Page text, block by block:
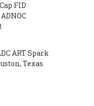
FID
ART Spark
Texas